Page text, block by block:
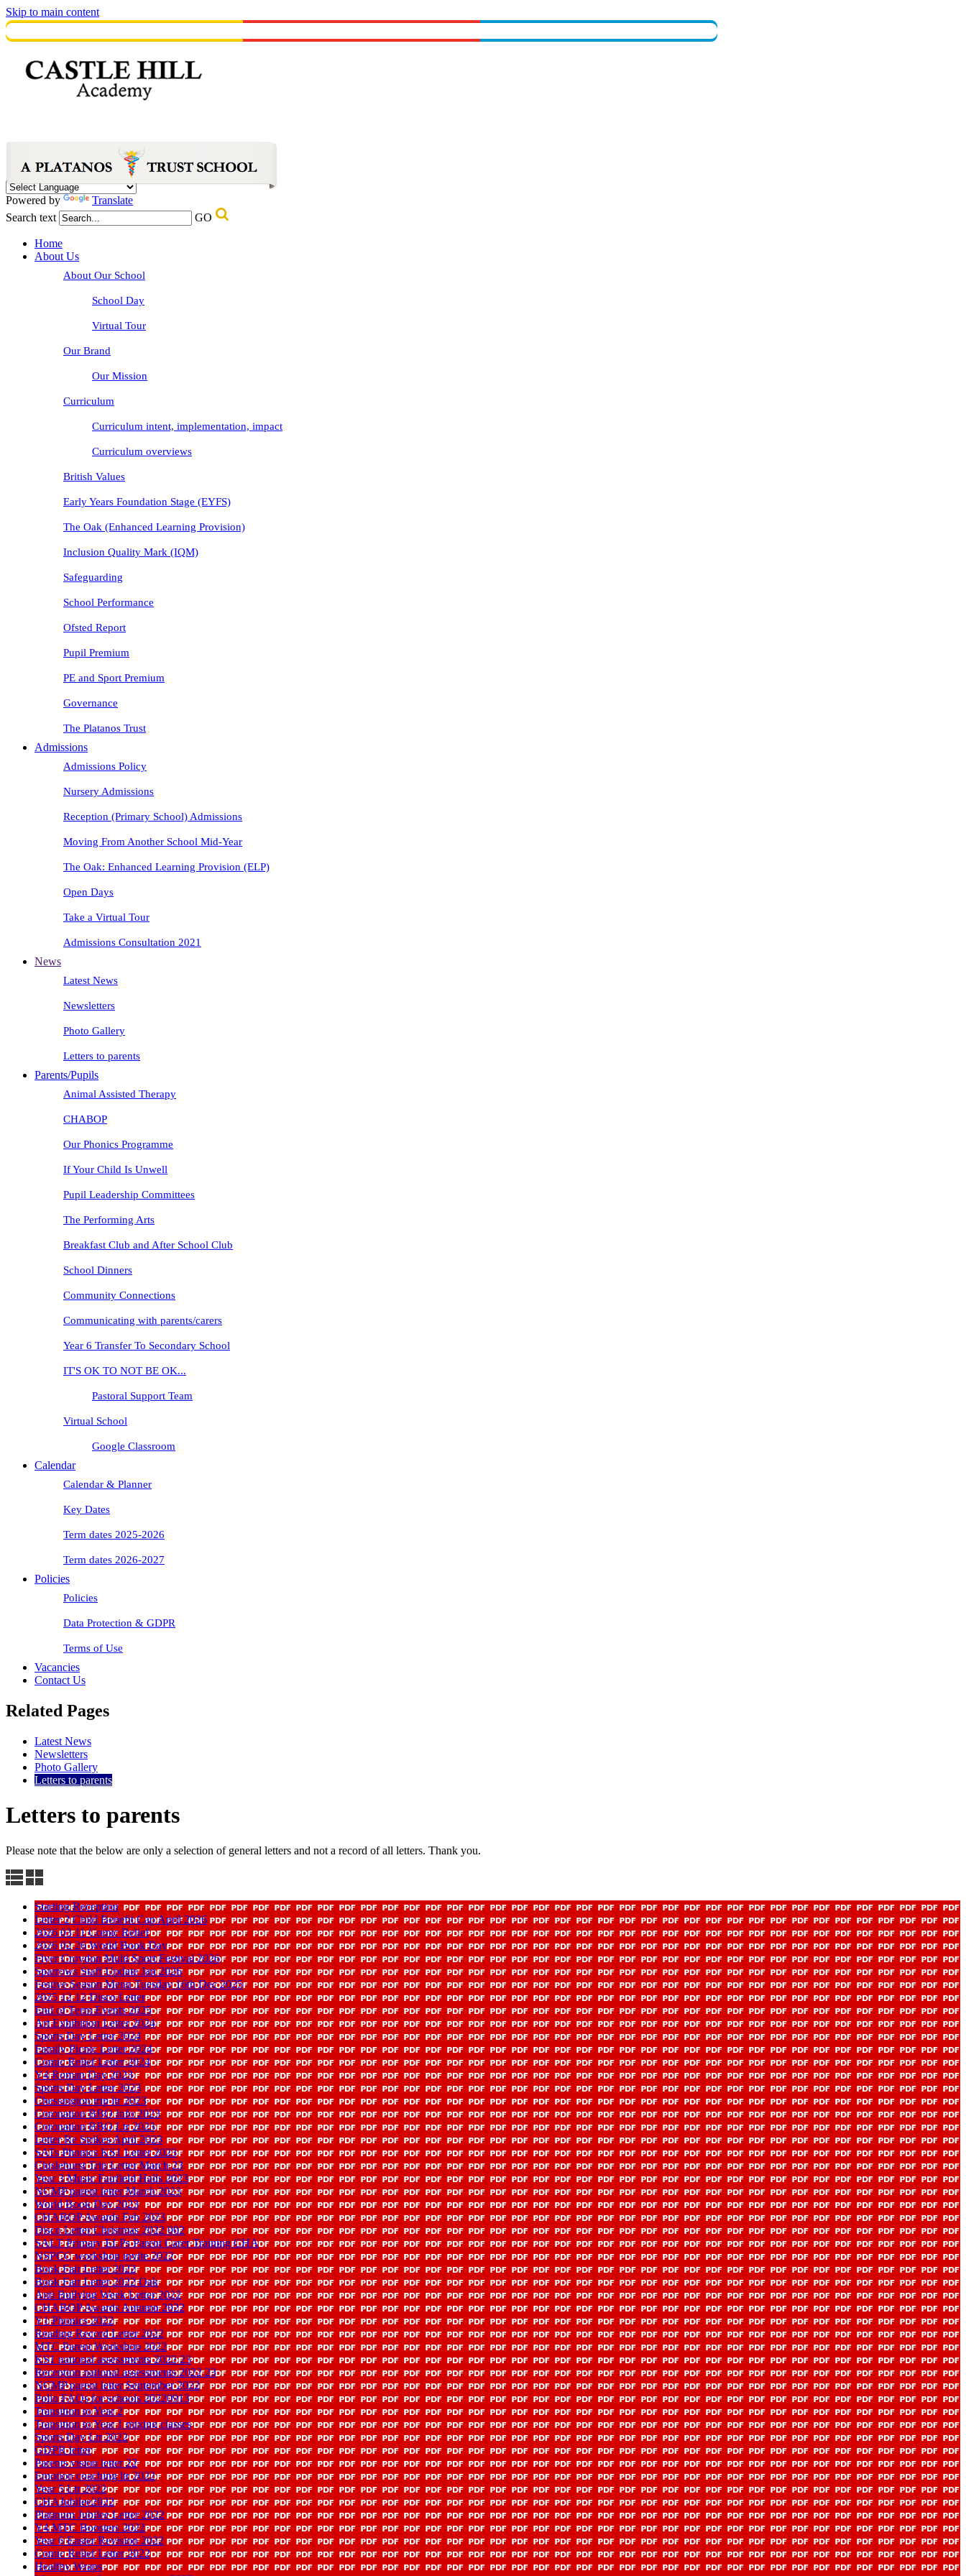
Skip to main content
Powered by
Translate
Search text
GO
Home
About Us
About Our School
School Day
Virtual Tour
Our Brand
Our Mission
Curriculum
Curriculum intent, implementation, impact
Curriculum overviews
British Values
Early Years Foundation Stage (EYFS)
The Oak (Enhanced Learning Provision)
Inclusion Quality Mark (IQM)
Safeguarding
School Performance
Ofsted Report
Pupil Premium
PE and Sport Premium
Governance
The Platanos Trust
Admissions
Admissions Policy
Nursery Admissions
Reception (Primary School) Admissions
Moving From Another School Mid-Year
The Oak: Enhanced Learning Provision (ELP)
Open Days
Take a Virtual Tour
Admissions Consultation 2021
News
Latest News
Newsletters
Photo Gallery
Letters to parents
Parents/Pupils
Animal Assisted Therapy
CHABOP
Our Phonics Programme
If Your Child Is Unwell
Pupil Leadership Committees
The Performing Arts
Breakfast Club and After School Club
School Dinners
Community Connections
Communicating with parents/carers
Year 6 Transfer To Secondary School
IT'S OK TO NOT BE OK...
Pastoral Support Team
Virtual School
Google Classroom
Calendar
Calendar & Planner
Key Dates
Term dates 2025-2026
Term dates 2026-2027
Policies
Policies
Data Protection & GDPR
Terms of Use
Vacancies
Contact Us
Related Pages
Latest News
Newsletters
Photo Gallery
Letters to parents
Letters to parents
Please note that the below are only a selection of general letters and not a record of all letters. Thank you.
Starting Reception
Letter 2 Child Benefit Cap April 2026
2026 03 11 Comic Relief
2026 02 26 World Book Day
Flyer Croydon Multi Sport Festival 2026
Sparrows Staff Update Jan 2026
Festive Season Menu Tuesday 16th Dec 2025
2025 12 12 Disco Letter
End of Term Events 2025
Art Exhibition Letter 2024
Sports Day Letter 2024
Family Picnic Letter 2024
Comic Relief Letter 2024
Y4 Roman Day 2023
Sports Day Letter 2023
Chessington trip ltr 2023
Coronation BBQ Info 2023
Coronation BBQ Ltr 2023
Letter Re Strikes April 2023
SATs Phonics KS1 Letter 2023
Chislehurst Trip Letter March 23
Year 3 Music Fairfield Halls 2023
NCMP parent letter March 2023
World Book Day 2023
CHABOP Awards Feb 2023
Disco Letter Christmas 2022 002
SALT Primary ELPs Parent Carer Training CHA
NSPCC workshop invite 2022
Book Fair Letter 2022
Book Fair Letter 2022 Oak
Anti Bullying Week Letter 2022
CHABOP Awards Autumn 2022
Y1 Phonics 2022
Reading Record Letter 2022
MTC Parent Workshop 2022
KS1 national assessments 2022 23
Reception national assessments 2022 23
NCMP parent letter September 2022
Polio FAQs for schools 20220913
Transition to Year 2
Transition to Year 1 mixing classes
Sports Day Ltr 2022
GDPR letter
Parents vision letter 22
Emotion coaching ltr 2022
Year 5 Ltr 2022
CHAJubilee2022
Platinum Jubilee Letter 2022
Y4 MTC Boosters 2022
Year 6 Easter Revision 2022
Comic Relief Letter 2022
Healthy Wraps